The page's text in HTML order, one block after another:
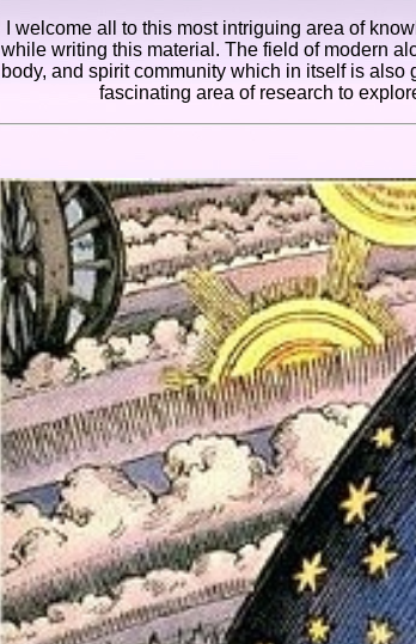
I welcome all to this most intriguing area of
while writing this material. The field of modern
body, and spirit community which in itself is
fascinating area of research to